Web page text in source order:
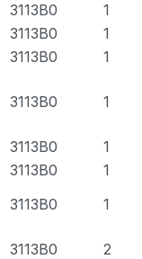
3113B0
1
3113B0
1
3113B0 1
3113B0 1
3113B0
1
3113B0
1
3113B0 1
3113B0 2